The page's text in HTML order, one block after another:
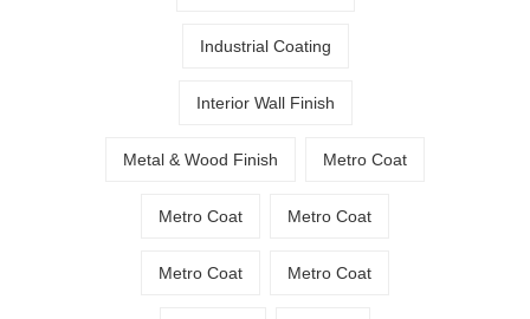
Industrial Coating
Interior Wall Finish
Metal & Wood Finish Metro Coat
Metro Coat Metro Coat
Metro Coat Metro Coat